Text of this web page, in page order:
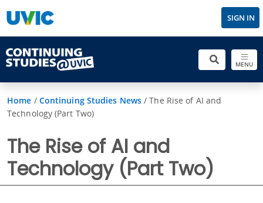
SIGN IN
MENU
Home / Continuing Studies News /The Rise of AI and
Technology (Part Two)
The Rise of AI and
Technology (Part Two)